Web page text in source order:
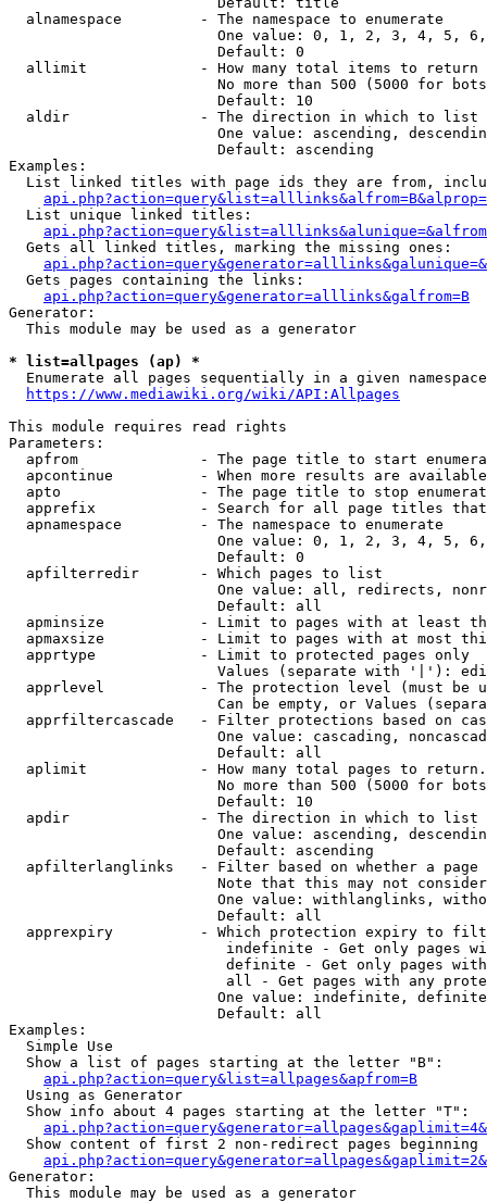
  alnamespace         - The namespace to enumerate
One value: 0, 1, 2, 3, 4, 5,
                        Default: 0
  allimit             - How many total items to return
No more than 500 (5000 for
                        Default: 10
  aldir               - The direction in which to list
One value: ascending,
                        Default: ascending
Examples:
List linked titles with page ids they are from,
  List unique linked titles:
  Gets all linked titles, marking the missing ones:
  Gets pages containing the links:
api.php?action=query&generator=alllinks&galfrom=B
Generator:
  This module may be used as a generator
* list=allpages (ap) *
Enumerate all pages sequentially in a given
https://www.mediawiki.org/wiki/API:Allpages
This module requires read rights
Parameters:
apfrom              - The page title to start
apcontinue          - When more results are
apto                - The page title to stop
apprefix            - Search for all page titles
  apnamespace         - The namespace to enumerate
One value: 0, 1, 2, 3, 4, 5,
                        Default: 0
  apfilterredir       - Which pages to list
One value: all, redirects,
                        Default: all
apminsize           - Limit to pages with at least
apmaxsize           - Limit to pages with at most
  apprtype            - Limit to protected pages only
Values (separate with '|'):
apprlevel           - The protection level (must be
Can be empty, or Values
apprfiltercascade   - Filter protections based on
One value: cascading,
                        Default: all
  aplimit             - How many total pages to return.
No more than 500 (5000 for
                        Default: 10
  apdir               - The direction in which to list
One value: ascending,
                        Default: ascending
apfilterlanglinks   - Filter based on whether a page
Note that this may not
One value: withlanglinks,
                        Default: all
apprexpiry          - Which protection expiry to
indefinite - Get only pages
definite - Get only pages
all - Get pages with any
One value: indefinite,
                        Default: all
Examples:
  Simple Use
  Show a list of pages starting at the letter "B":
api.php?action=query&list=allpages&apfrom=B
  Using as Generator
  Show info about 4 pages starting at the letter "T":
Show content of first 2 non-redirect pages beginning
Generator:
  This module may be used as a generator